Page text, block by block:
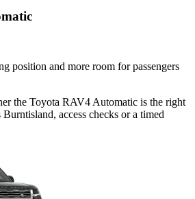
position and more room for passengers
the Toyota RAV4 Automatic is the right
access checks or a timed